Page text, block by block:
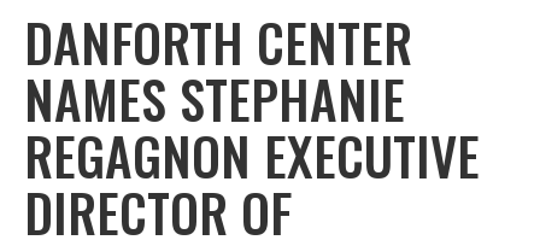
DANFORTH CENTER
NAMES STEPHANIE
REGAGNON EXECUTIVE
DIRECTOR OF